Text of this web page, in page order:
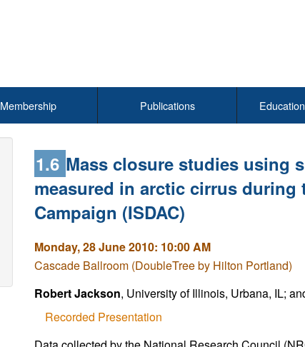
Membership Publications
1.6 Mass closure studies using
measured in arctic cirrus during
Campaign (ISDAC)
Monday, 28 June 2010: 10:00 AM
Cascade Ballroom (DoubleTree by Hilton Portland)
Robert Jackson, University of Illinois, Urbana, IL;
Recorded Presentation